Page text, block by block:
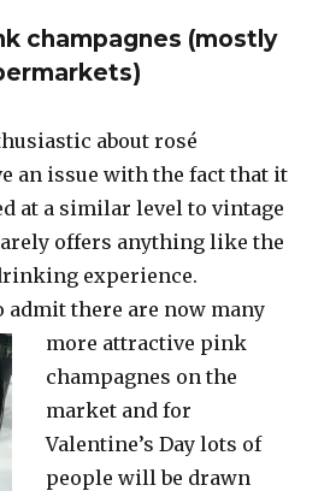
champagnes (mostly
about rosé
an issue with the fact that it
at a similar level to vintage
offers anything like the
experience.
admit there are now many
more attractive pink
champagnes on the
market and for
Valentine’s Day lots of
people will be drawn